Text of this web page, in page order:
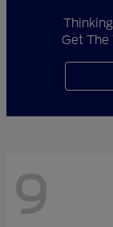
Get The
9